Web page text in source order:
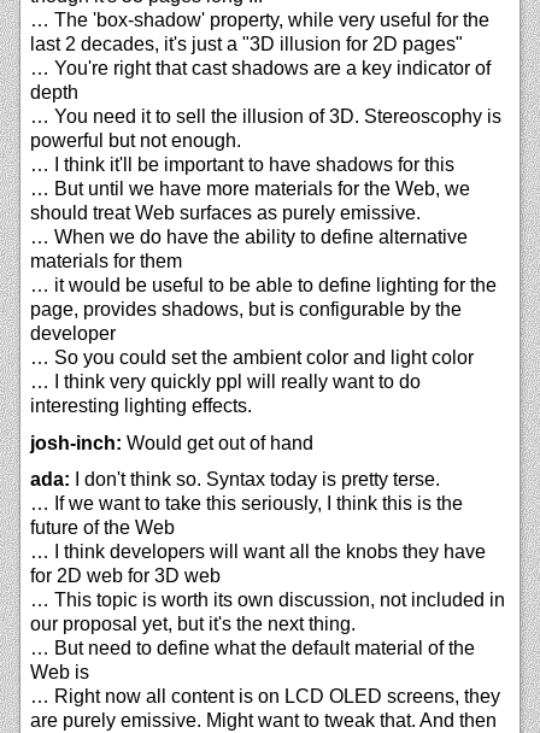
… The 'box-shadow' property, while very useful for the
last 2 decades, it's just a "3D illusion for 2D pages"
… You're right that cast shadows are a key indicator of
depth
… You need it to sell the illusion of 3D. Stereoscophy is
powerful but not enough.
… I think it'll be important to have shadows for this
… But until we have more materials for the Web, we
should treat Web surfaces as purely emissive.
… When we do have the ability to define alternative
materials for them
… it would be useful to be able to define lighting for the
page, provides shadows, but is configurable by the
developer
… So you could set the ambient color and light color
… I think very quickly ppl will really want to do
interesting lighting effects.
josh-inch: Would get out of hand
ada: I don't think so. Syntax today is pretty terse.
… If we want to take this seriously, I think this is the
future of the Web
… I think developers will want all the knobs they have
for 2D web for 3D web
… This topic is worth its own discussion, not included in
our proposal yet, but it's the next thing.
… But need to define what the default material of the
Web is
… Right now all content is on LCD OLED screens, they
are purely emissive. Might want to tweak that. And then